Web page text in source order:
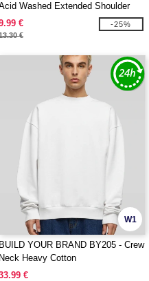
Washed Extended Shoulder
€
€
-25%
W1
BUILD YOUR BRAND BY205 - Crew
Neck Heavy Cotton
€